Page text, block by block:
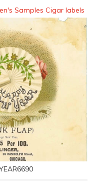
Samples Cigar labels